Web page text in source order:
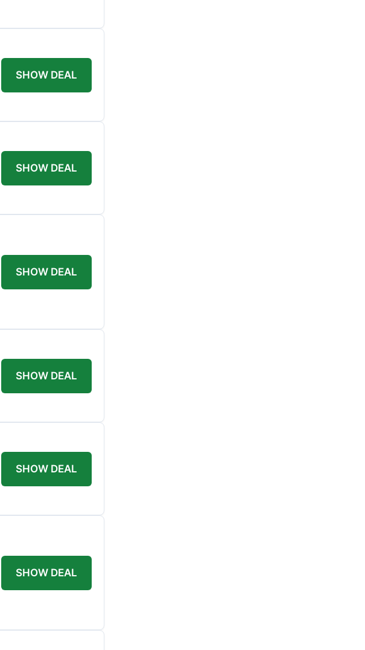
SHOW DEAL
SHOW DEAL
SHOW DEAL
SHOW DEAL
SHOW DEAL
SHOW DEAL